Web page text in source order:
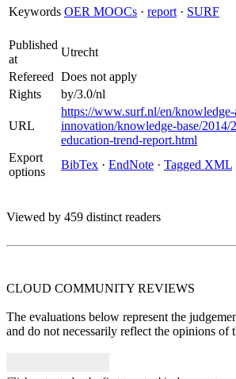
Keywords OER MOOCs · report · SURF
Published
at
Utrecht
Refereed Does not apply
Rights
by/3.0/nl
URL
https://www.surf.nl/en/knowledge-
innovation/knowledge-base/2014/
education-trend-report.html
Export
options
BibTex · EndNote · Tagged XML
Viewed by 459 distinct readers
CLOUD COMMUNITY REVIEWS
The evaluations below represent the
and do not necessarily reflect the opinions of